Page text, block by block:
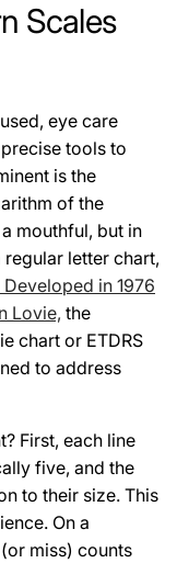
Scales
eye care
tools to
is the
of the
mouthful, but in
letter chart,
in 1976
Lovie, the
chart or ETDRS
to address
First, each line
five, and the
to their size. This
On a
miss) counts